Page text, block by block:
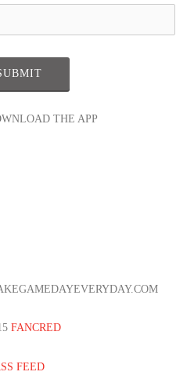
THE APP
FANCRED
FEED